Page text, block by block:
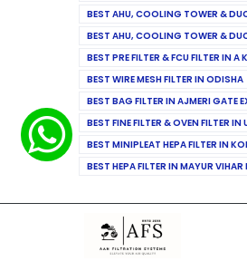
BEST AHU, COOLING TOWER &
BEST AHU, COOLING TOWER &
BEST PRE FILTER & FCU FILTER IN A
BEST WIRE MESH FILTER IN ODISHA
BEST BAG FILTER IN AJMERI GATE
BEST FINE FILTER & OVEN FILTER
BEST MINIPLEAT HEPA FILTER IN
BEST HEPA FILTER IN MAYUR VIHAR